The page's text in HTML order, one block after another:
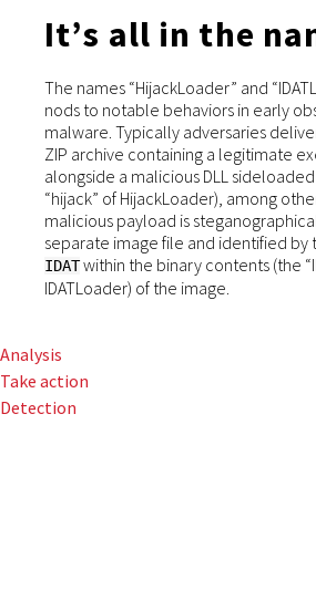
It’s all in the
The names “HijackLoader” and
nods to notable behaviors in early
malware. Typically adversaries
ZIP archive containing a legitimate
alongside a malicious DLL sideloaded
“hijack” of HijackLoader), among
malicious payload is
separate image file and identified by
IDATwithin the binary contents (the
IDATLoader) of the image.
Analysis
Take action
Detection